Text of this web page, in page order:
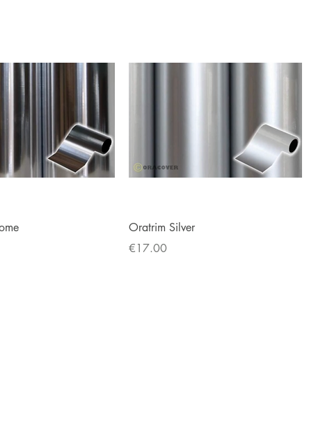
Quick View Quick View
Oratrim Silver
Price
€17.00